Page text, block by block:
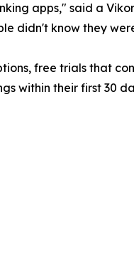
apps," said a
didn't know they
free trials that
within their first 30